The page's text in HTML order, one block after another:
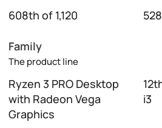
608th of 1,120
Family
The product line
Ryzen 3 PRO Desktop
with Radeon Vega
Graphics
i3